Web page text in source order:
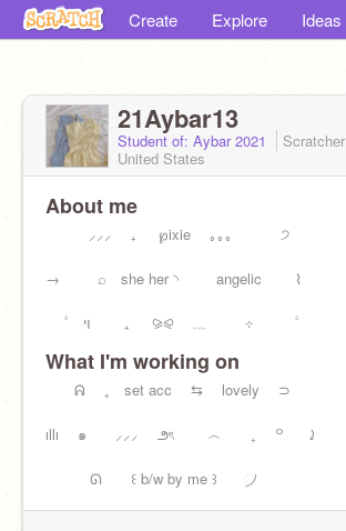
Create Explore Ideas
21Aybar13
Student of: Aybar 2021 Scratcher
United States
About me
⸝⸝⸝ ₊ ℘ixie ｡｡｡ ੭
→ ⌕ she her ◝ angelic ⌇
۟ ױ ₊ ⪩⪨ ﹏ ⊹ ۟
What I'm working on
ᕱ ₊ set acc ⇆ lovely ⊃
ıllı ๑ ⸝⸝⸝ ౨ৎ ︵ ₊ ꒪ ⤸
⠀ᘏ ꒰ b/w by me ꒱⠀ ⠀᜴⠀⠀